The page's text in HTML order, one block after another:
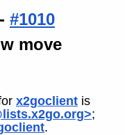
#1010
move
x2goclient is
;
.